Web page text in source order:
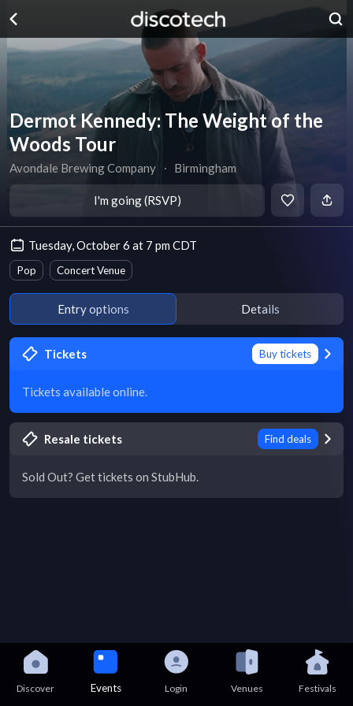
Dermot Kennedy: The Weight of the
Woods Tour
Avondale Brewing Company ∙ Birmingham
I'm going (RSVP)
Tuesday, October 6 at 7 pm CDT
Pop Concert Venue
Entry options Details
Tickets Buy tickets
Tickets available online.
Resale tickets Find deals
Sold Out? Get tickets on StubHub.
Discover Events Login Venues Festivals